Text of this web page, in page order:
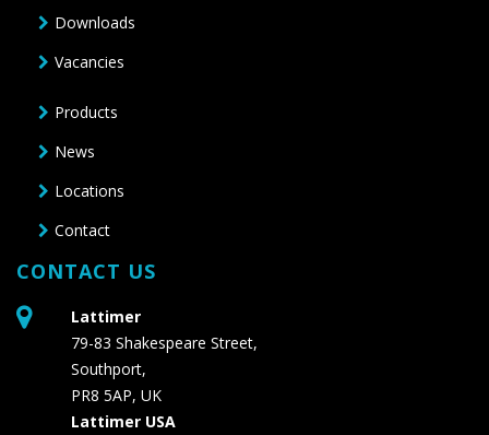
Downloads
Vacancies
Products
News
Locations
Contact
CONTACT US
Lattimer
79-83 Shakespeare Street,
Southport,
PR8 5AP, UK
Lattimer USA